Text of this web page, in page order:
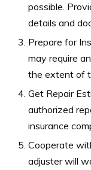
possible.
details and
Prepare for
may require
the extent of
Get Repair
authorized
insurance
Cooperate
adjuster will